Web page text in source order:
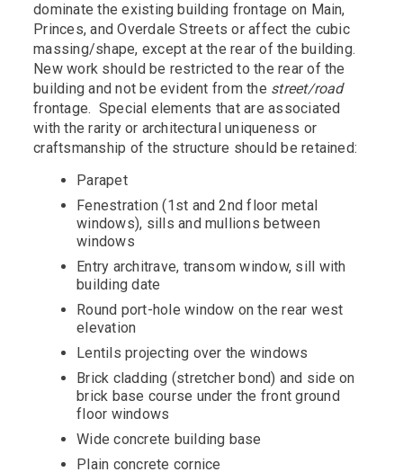
dominate the existing building frontage on Main,
Princes, and Overdale Streets or affect the cubic
massing/shape, except at the rear of the building.
New work should be restricted to the rear of the
building and not be evident from the street/road
frontage. Special elements that are associated
with the rarity or architectural uniqueness or
craftsmanship of the structure should be retained:
Parapet
Fenestration (1st and 2nd floor metal
windows), sills and mullions between
windows
Entry architrave, transom window, sill with
building date
Round port-hole window on the rear west
elevation
Lentils projecting over the windows
Brick cladding (stretcher bond) and side on
brick base course under the front ground
floor windows
Wide concrete building base
Plain concrete cornice